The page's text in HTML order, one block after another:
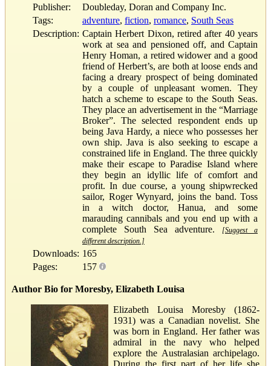
Publisher:
Doubleday, Doran and Company Inc.
Tags:
adventure, fiction, romance, South Seas
Description: Captain Herbert Dixon, retired after 40 years
work at sea and pensioned off, and Captain
Henry Homan, a retired widower and a good
friend of Herbert’s, are both at loose ends and
facing a dreary prospect of being dominated
by a couple of unpleasant women. They
hatch a scheme to escape to the South Seas.
They place an advertisement in the “Marriage
Broker”. The selected respondent ends up
being Java Hardy, a niece who possesses her
own ship. Java is also seeking to escape a
constrained life in England. The three quickly
make their escape to Paradise Island where
they begin an idyllic life of comfort and
profit. In due course, a young shipwrecked
sailor, Roger Wynyard, joins the band. Toss
in a witch doctor, Hanua, and some
marauding cannibals and you end up with a
complete South Sea adventure.
[Suggest a
different description.]
Downloads: 165
Pages:
157
Author Bio for Moresby, Elizabeth Louisa
Elizabeth Louisa Moresby (1862-
1931) was a Canadian novelist. She
was born in England. Her father was
admiral in the navy who helped
explore the Australasian archipelago.
During the first part of her life she